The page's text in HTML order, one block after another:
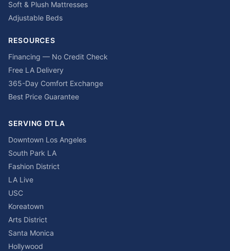
Soft & Plush Mattresses
Adjustable Beds
RESOURCES
Financing — No Credit Check
Free LA Delivery
365-Day Comfort Exchange
Best Price Guarantee
SERVING DTLA
Downtown Los Angeles
South Park LA
Fashion District
LA Live
USC
Koreatown
Arts District
Santa Monica
Hollywood